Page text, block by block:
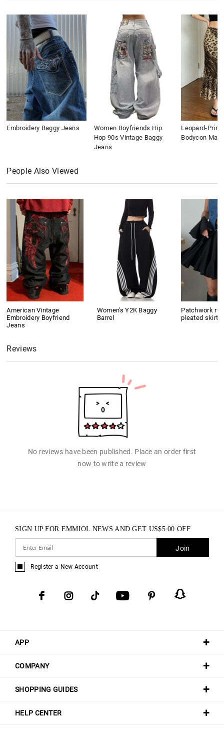
Embroidery Baggy Jeans
Women Boyfriends Hip
Hop 90s Vintage Baggy
Jeans
Leopard-Print
Bodycon
People Also Viewed
American Vintage
Embroidery Boyfriend
Jeans
Women's Y2K Baggy
Barrel
Patchwork
pleated skirt
Reviews
No reviews have been published. Place an order first
now to write a review
APP
COMPANY
SHOPPING GUIDES
HELP CENTER
SIGN UP FOR EMMIOL NEWS AND GET US$5.00 OFF
Join
Register a New Account